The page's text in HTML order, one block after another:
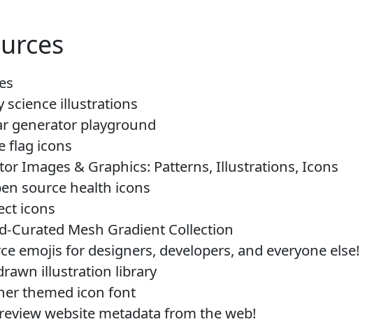
science illustrations
generator playground
flag icons
Images & Graphics: Patterns, Illustrations, Icons
source health icons
icons
Curated Mesh Gradient Collection
emojis for designers, developers, and everyone else!
illustration library
themed icon font
website metadata from the web!